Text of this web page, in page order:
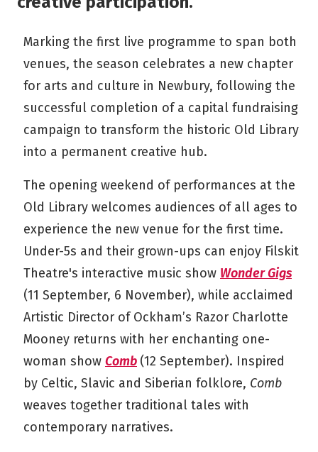
Marking the first live programme to span both
venues, the season celebrates a new chapter
for arts and culture in Newbury, following the
successful completion of a capital fundraising
campaign to transform the historic Old Library
into a permanent creative hub.
The opening weekend of performances at the
Old Library welcomes audiences of all ages to
experience the new venue for the first time.
Under-5s and their grown-ups can enjoy Filskit
Theatre's interactive music show Wonder Gigs
(11 September, 6 November), while acclaimed
Artistic Director of Ockham’s Razor Charlotte
Mooney returns with her enchanting one-
woman show Comb (12 September). Inspired
by Celtic, Slavic and Siberian folklore, Comb
weaves together traditional tales with
contemporary narratives.